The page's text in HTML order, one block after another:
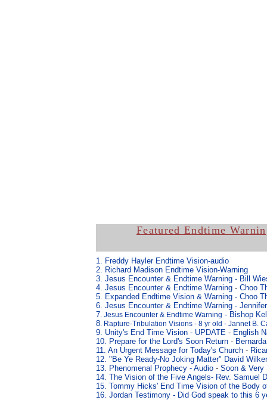
Featured Endtime
1. Freddy Hayler Endtime Vision-audio
2. Richard Madison Endtime Vision-Warning
3. Jesus Encounter & Endtime Warning - Bill
4. Jesus Encounter & Endtime Warning - Choo
5. Expanded Endtime Vision & Warning - Choo
6. Jesus Encounter & Endtime Warning -
7. Jesus Encounter & Endtime Warning - Bishop
8. Rapture-Tribulation Visions - 8 yr old - Jannet B.
9. Unity's End Time Vision - UPDATE - English
10. Prepare for the Lord's Soon Return -
11. An Urgent Message for Today's Church -
12. "Be Ye Ready-No Joking Matter" David
13. Phenomenal Prophecy - Audio - Soon & Very
14. The Vision of the Five Angels- Rev. Samuel
15. Tommy Hicks' End Time Vision of the Body
16. Jordan Testimony - Did God speak to this 6